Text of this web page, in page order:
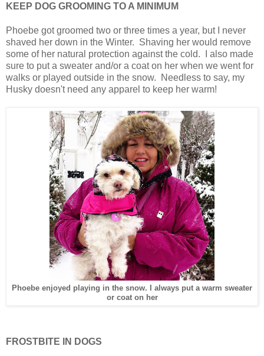
KEEP DOG GROOMING TO A MINIMUM
Phoebe got groomed two or three times a year, but I never
shaved her down in the Winter. Shaving her would remove
some of her natural protection against the cold. I also made
sure to put a sweater and/or a coat on her when we went for
walks or played outside in the snow. Needless to say, my
Husky doesn't need any apparel to keep her warm!
Phoebe enjoyed playing in the snow. I always put a warm sweater
or coat on her
FROSTBITE IN DOGS